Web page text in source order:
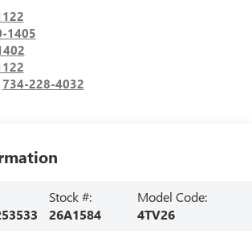
1405
734-228-4032
Stock #:
26A1584
Model Code:
4TV26